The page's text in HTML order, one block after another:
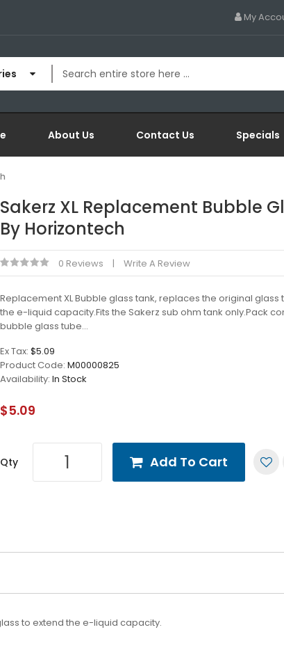
My
About Us Contact Us Specials
Sakerz XL Replacement Bubble
By Horizontech
0 Reviews Write A Review
Replacement XL Bubble glass tank, replaces the original glass
the e-liquid capacity.Fits the Sakerz sub ohm tank only.Pack
bubble glass tube...
Ex Tax: $5.09
Product Code: M00000825
Availability: In Stock
$5.09
Qty Add To Cart
to extend the e-liquid capacity.